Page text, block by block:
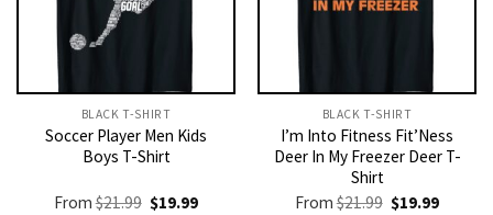
BLACK T-SHIRT
Soccer Player Men Kids
Boys T-Shirt
From$21.99 Original
$19.99Current
BLACK T-SHIRT
I’m Into Fitness Fit’Ness
Deer In My Freezer Deer T-
Shirt
From$21.99 Original
$19.99Current